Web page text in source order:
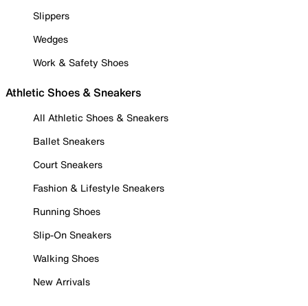
Slippers
Wedges
Work & Safety Shoes
Athletic Shoes & Sneakers
All Athletic Shoes & Sneakers
Ballet Sneakers
Court Sneakers
Fashion & Lifestyle Sneakers
Running Shoes
Slip-On Sneakers
Walking Shoes
New Arrivals